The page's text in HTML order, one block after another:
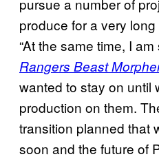
pursue a number of
produce for a very
“At the same time, I
Rangers Beast
wanted to stay on until
production on them.
transition planned that
soon and the future of